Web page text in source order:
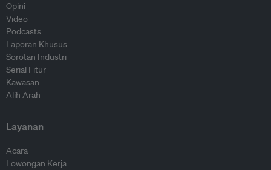
Opini
Video
Podcasts
Laporan Khusus
Sorotan Industri
Serial Fitur
Kawasan
Alih Arah
Layanan
Acara
Lowongan Kerja